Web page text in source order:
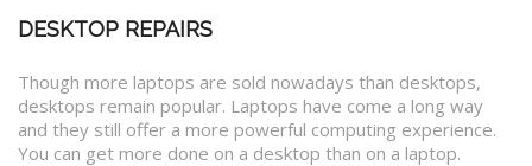
DESKTOP REPAIRS
Though more laptops are sold nowadays than desktops,
desktops remain popular. Laptops have come a long way
and they still offer a more powerful computing experience.
You can get more done on a desktop than on a laptop.